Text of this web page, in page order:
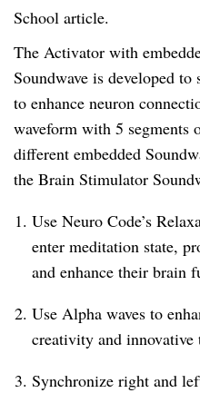
School article.
The Activator with
Soundwave is developed
to enhance neuron
waveform with 5 segments
different embedded
the Brain Stimulator
Use Neuro Code’s
enter meditation state,
and enhance their brain
Use Alpha waves to
creativity and innovative
Synchronize right and